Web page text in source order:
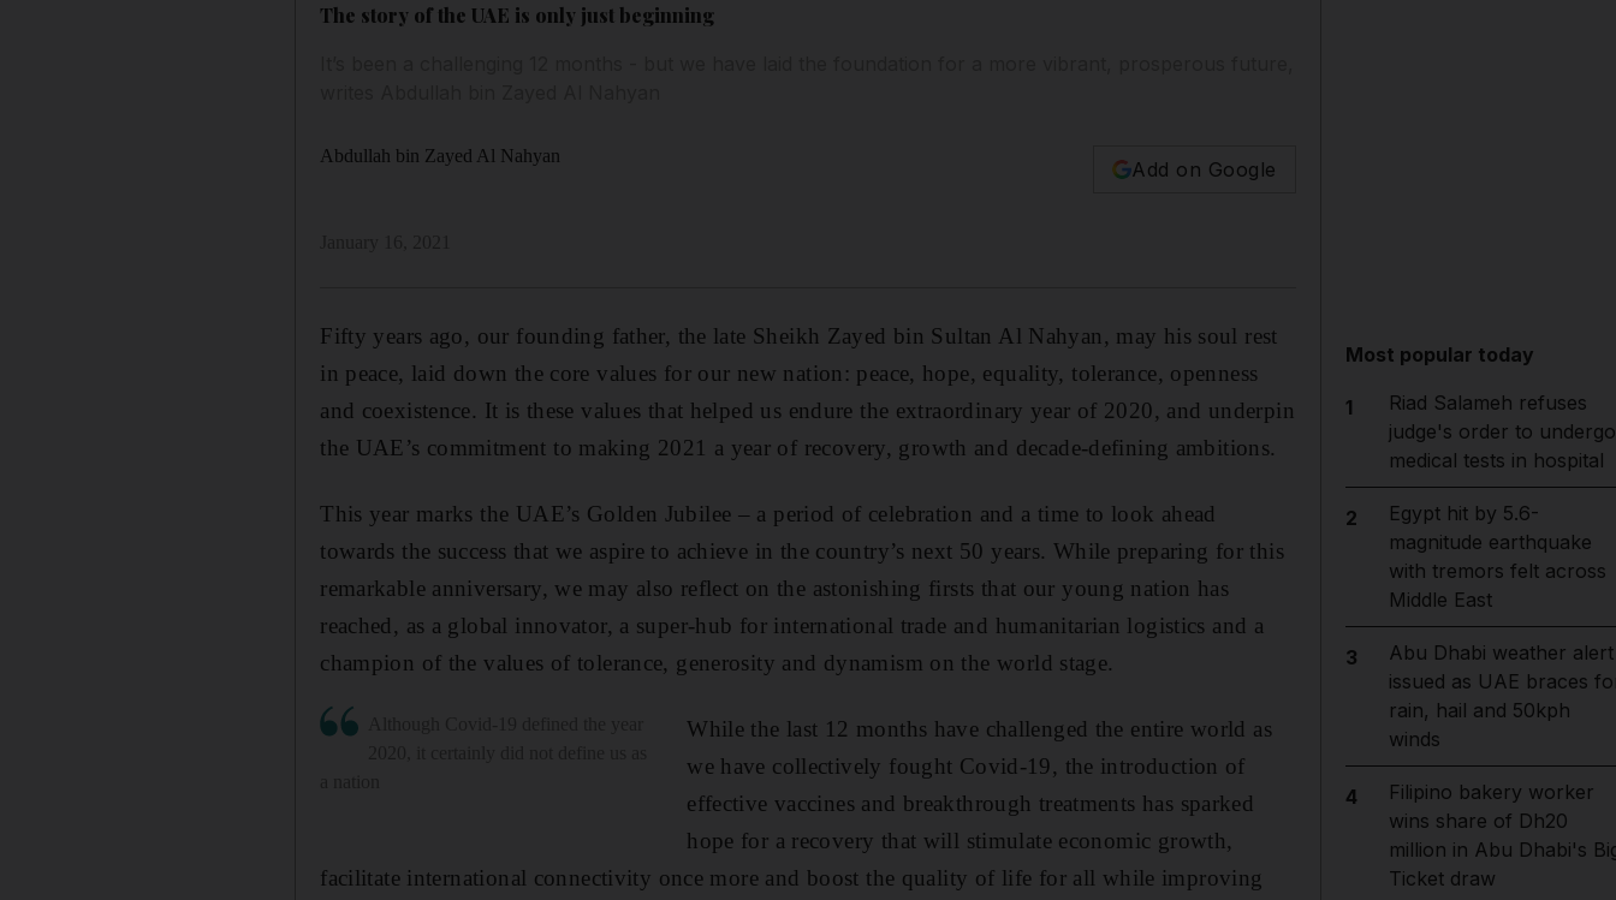
The story of the UAE is only just beginning
Abdullah bin Zayed Al Nahyan
Add on Google
Fifty years ago, our founding father, the late Sheikh Zayed bin Sultan Al Nahyan, may his soul rest
in peace, laid down the core values for our new nation: peace, hope, equality, tolerance, openness
and coexistence. It is these values that helped us endure the extraordinary year of 2020, and underpin
the UAE’s commitment to making 2021 a year of recovery, growth and decade-defining ambitions.
This year marks the UAE’s Golden Jubilee – a period of celebration and a time to look ahead
towards the success that we aspire to achieve in the country’s next 50 years. While preparing for this
remarkable anniversary, we may also reflect on the astonishing firsts that our young nation has
reached, as a global innovator, a super-hub for international trade and humanitarian logistics and a
champion of the values of tolerance, generosity and dynamism on the world stage.
While the last 12 months have challenged the entire world as
we have collectively fought Covid-19, the introduction of
effective vaccines and breakthrough treatments has sparked
hope for a recovery that will stimulate economic growth,
facilitate international connectivity once more and boost the quality of life for all while improving
Most popular today
1
Riad Salameh refuses
judge's order to undergo
medical tests in hospital
2
Egypt hit by 5.6-
magnitude earthquake
with tremors felt across
Middle East
3
Abu Dhabi weather alert
issued as UAE braces
rain, hail and 50kph
winds
4
Filipino bakery worker
wins share of Dh20
million in Abu Dhabi's
Ticket draw